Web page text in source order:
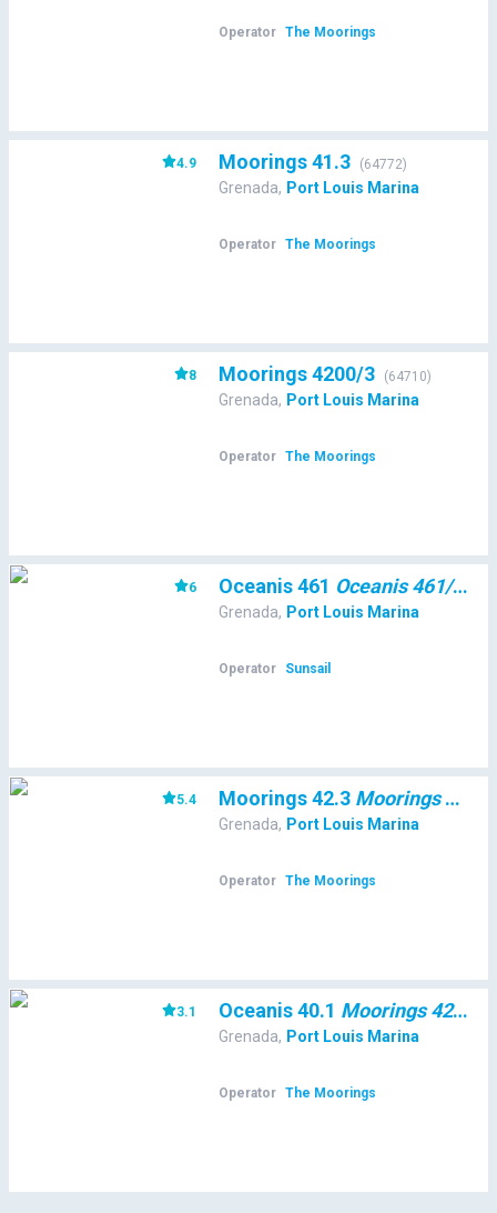
Operator The Moorings
4.9 Moorings 41.3 (64772)
Grenada, Port Louis Marina
Operator The Moorings
8 Moorings 4200/3 (64710)
Grenada, Port Louis Marina
Operator The Moorings
6 Oceanis 461 Oceanis 461/3/3
Grenada, Port Louis Marina
Operator Sunsail
5.4 Moorings 42.3 Moorings 42.3
Grenada, Port Louis Marina
Operator The Moorings
3.1 Oceanis 40.1 Moorings 42.3
Grenada, Port Louis Marina
Operator The Moorings